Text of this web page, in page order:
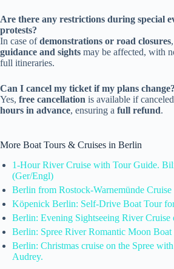
Are there any restrictions during special
protests?
In case ofdemonstrations or road closures
guidance and sights may be affected, with
full itineraries.
Can I cancel my ticket if my plans change?
Yes, free cancellation is available if canceled
hours in advance, ensuring a full refund.
More Boat Tours & Cruises in Berlin
1-Hour River Cruise with Tour Guide.
(Ger/Engl)
Berlin from Rostock-Warnemünde Cruise
Köpenick Berlin: Self-Drive Boat Tour
Berlin: Evening Sightseeing River Cruise
Berlin: Spree River Romantic Moon Boat
Berlin: Christmas cruise on the Spree
Audrey.